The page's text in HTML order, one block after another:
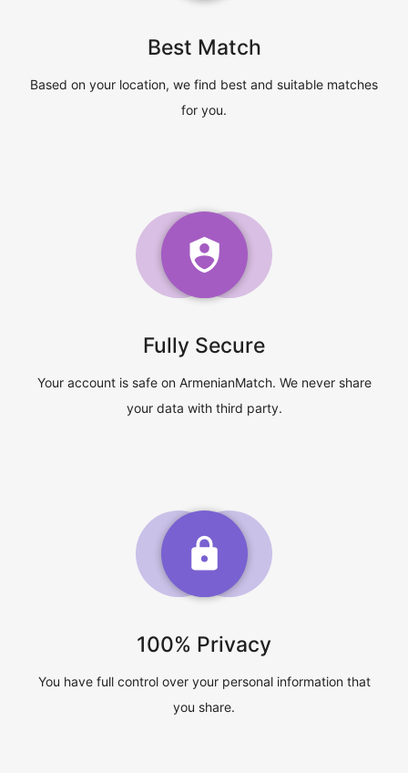
Best Match
Based on your location, we find best and suitable matches
for you.
Fully Secure
Your account is safe on ArmenianMatch. We never share
your data with third party.
100% Privacy
You have full control over your personal information that
you share.